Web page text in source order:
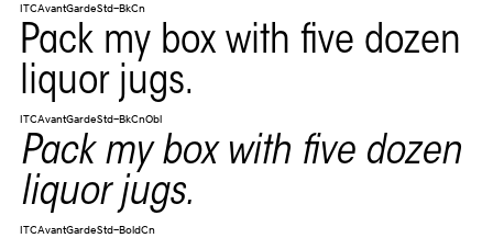
ITCAvantGardeStd-BkCn
Pack my box with five dozen
liquor jugs.
ITCAvantGardeStd-BkCnObl
Pack my box with five dozen
liquor jugs.
ITCAvantGardeStd-BoldCn